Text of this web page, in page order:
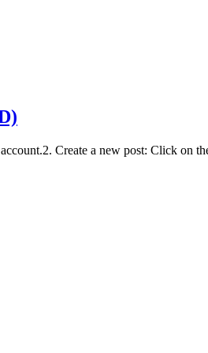
Create a new post: Click on